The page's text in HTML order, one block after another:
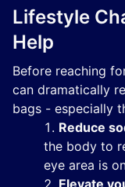
Lifestyle
Help
Before reaching
can dramatically
bags - especially
Reduce
the body to
eye area is
Elevate